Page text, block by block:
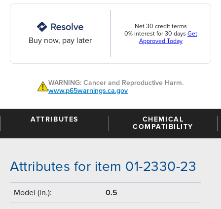
Buy now, pay later
Net 30 credit terms
0% interest for 30 days Get
Approved Today
WARNING: Cancer and Reproductive Harm.
www.p65warnings.ca.gov
ATTRIBUTES
CHEMICAL
COMPATIBILITY
Attributes for item 01-2330-23
Model (in.): 0.5